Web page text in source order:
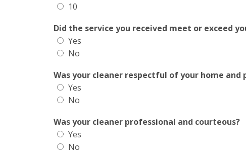
10
Did the service you received meet or exceed
Yes
No
Was your cleaner respectful of your home and
Yes
No
Was your cleaner professional and courteous?
Yes
No